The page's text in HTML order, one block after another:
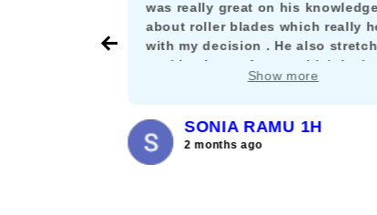
was really great on his knowledge
about roller blades which really
with my decision . He also
working hours for me which is
Show more
SONIA RAMU 1H
2 months ago